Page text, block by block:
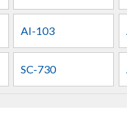
AI-103
SC-730